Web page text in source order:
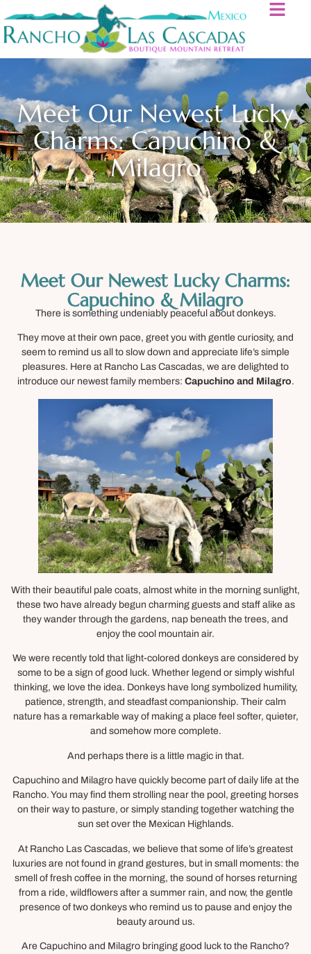
Meet Our Newest Lucky
Charms: Capuchino &
Milagro
Meet Our Newest Lucky Charms:
Capuchino & Milagro
There is something undeniably peaceful about donkeys.
They move at their own pace, greet you with gentle curiosity, and
seem to remind us all to slow down and appreciate life’s simple
pleasures. Here at Rancho Las Cascadas, we are delighted to
introduce our newest family members: Capuchino and Milagro.
With their beautiful pale coats, almost white in the morning sunlight,
these two have already begun charming guests and staff alike as
they wander through the gardens, nap beneath the trees, and
enjoy the cool mountain air.
We were recently told that light-colored donkeys are considered by
some to be a sign of good luck. Whether legend or simply wishful
thinking, we love the idea. Donkeys have long symbolized humility,
patience, strength, and steadfast companionship. Their calm
nature has a remarkable way of making a place feel softer, quieter,
and somehow more complete.
And perhaps there is a little magic in that.
Capuchino and Milagro have quickly become part of daily life at the
Rancho. You may find them strolling near the pool, greeting horses
on their way to pasture, or simply standing together watching the
sun set over the Mexican Highlands.
At Rancho Las Cascadas, we believe that some of life’s greatest
luxuries are not found in grand gestures, but in small moments: the
smell of fresh coffee in the morning, the sound of horses returning
from a ride, wildflowers after a summer rain, and now, the gentle
presence of two donkeys who remind us to pause and enjoy the
beauty around us.
Are Capuchino and Milagro bringing good luck to the Rancho?